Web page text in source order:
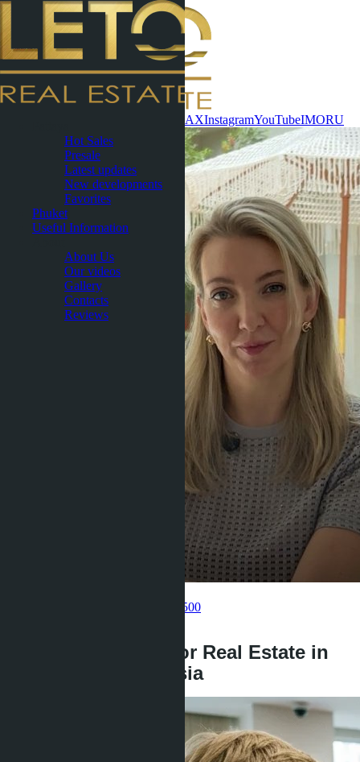
MAXInstagramYouTubeIMORU
Hot Sales
Presale
Latest updates
New developments
Favorites
Phuket
Useful Information
About Us
Our videos
Gallery
Contacts
Reviews
+66 80 006 4500
Payment Options for Real Estate in
Thailand from Russia